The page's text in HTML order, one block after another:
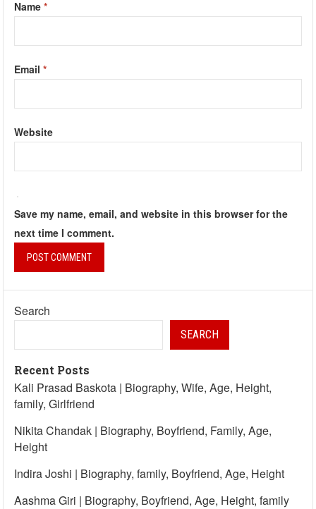
Name*
Email*
Website
Save my name, email, and website in this browser for the
next time I comment.
Search
SEARCH
Recent Posts
Kali Prasad Baskota | Biography, Wife, Age, Height,
family, Girlfriend
Nikita Chandak | Biography, Boyfriend, Family, Age,
Height
Indira Joshi | Biography, family, Boyfriend, Age, Height
Aashma Giri | Biography, Boyfriend, Age, Height, family